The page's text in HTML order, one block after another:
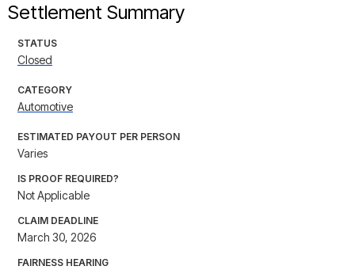
Settlement Summary
STATUS
Closed
CATEGORY
Automotive
ESTIMATED PAYOUT PER PERSON
Varies
IS PROOF REQUIRED?
Not Applicable
CLAIM DEADLINE
March 30, 2026
FAIRNESS HEARING